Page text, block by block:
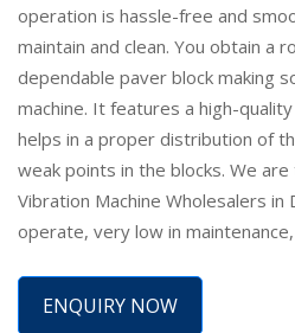
operation is hassle-free and
maintain and clean. You obtain a
dependable paver block making
machine. It features a high-
helps in a proper distribution of
weak points in the blocks. We
Vibration Machine Wholesalers in
operate, very low in
ENQUIRY NOW